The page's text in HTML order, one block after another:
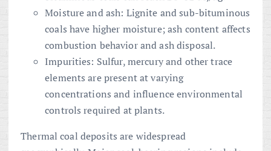
Moisture and ash: Lignite and sub-bituminous
coals have higher moisture; ash content affects
combustion behavior and ash disposal.
Impurities: Sulfur, mercury and other trace
elements are present at varying
concentrations and influence environmental
controls required at plants.
Thermal coal deposits are widespread